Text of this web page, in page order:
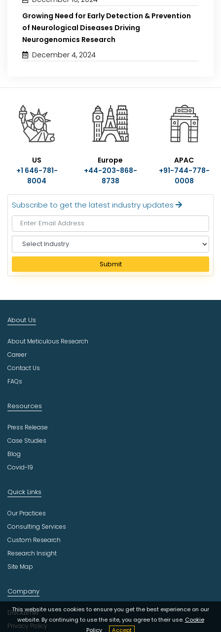
Growing Need for Early Detection & Prevention
of Neurological Diseases Driving
Neurogenomics Research
December 4, 2024
US
+1 646-781-
8004
Europe
+44-203-868-
8738
APAC
+91-744-778-
0008
Subscribe to get the latest industry updates
e
e
I
d
s
t
r
Submit
This website uses cookies to ensure you get the best experience on our
website. By continuing to use the site, you agree to their use. Cookie
Policy
Accept
About Us
About Meticulous Research
Career
Contact Us
FAQs
Resources
Press Release
Case Studies
Blog
Covid-19
Quick Links
Our Practices
Consulting Services
Custom Research
Research Insight
Site Map
Company
Disclaimer
Privacy Policy